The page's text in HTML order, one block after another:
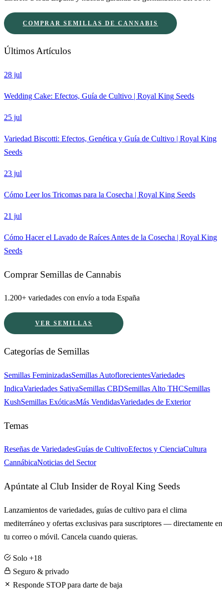
COMPRAR SEMILLAS DE CANNABIS
Últimos Artículos
28 jul
Wedding Cake: Efectos, Guía de Cultivo | Royal King Seeds
25 jul
Variedad Biscotti: Efectos, Genética y Guía de Cultivo | Royal King
Seeds
23 jul
Cómo Leer los Tricomas para la Cosecha | Royal King Seeds
21 jul
Cómo Hacer el Lavado de Raíces Antes de la Cosecha | Royal King
Seeds
Comprar Semillas de Cannabis
1.200+ variedades con envío a toda España
VER SEMILLAS
Categorías de Semillas
Semillas FeminizadasSemillas AutoflorecientesVariedades
IndicaVariedades SativaSemillas CBDSemillas Alto THCSemillas
KushSemillas ExóticasMás VendidasVariedades de Exterior
Temas
Reseñas de VariedadesGuías de CultivoEfectos y CienciaCultura
CannábicaNoticias del Sector
Apúntate al Club Insider de Royal King Seeds
Lanzamientos de variedades, guías de cultivo para el clima
mediterráneo y ofertas exclusivas para suscriptores — directamente en
tu correo o móvil. Cancela cuando quieras.
Solo +18
Seguro & privado
Responde STOP para darte de baja